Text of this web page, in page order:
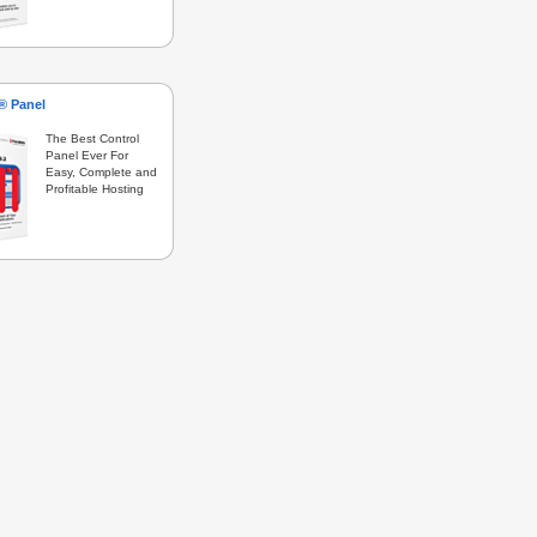
Panel
The Best Control
Panel Ever For
Easy, Complete and
Profitable Hosting